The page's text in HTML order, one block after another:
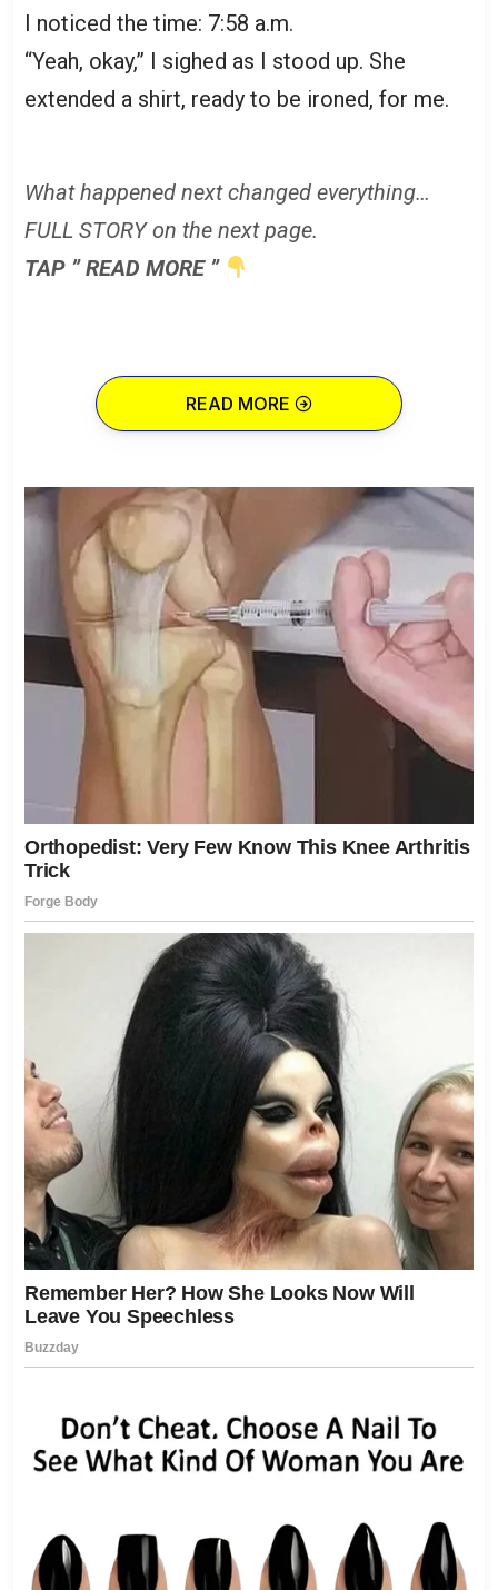
I noticed the time: 7:58 a.m.
“Yeah, okay,” I sighed as I stood up. She
extended a shirt, ready to be ironed, for me.
What happened next changed everything…
FULL STORY on the next page.
TAP ” READ MORE ”
READ MORE